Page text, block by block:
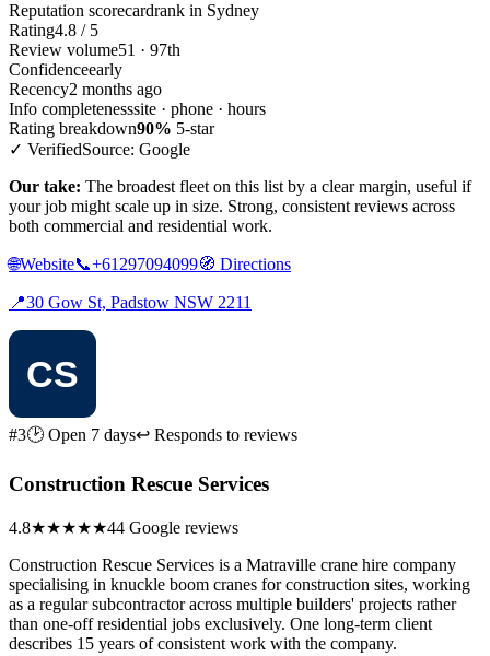
Reputation scorecardrank in Sydney
Rating4.8 / 5
Review volume51 · 97th
Confidenceearly
Recency2 months ago
Info completenesssite · phone · hours
Rating breakdown90% 5-star
✓ VerifiedSource: Google
Our take: The broadest fleet on this list by a clear margin, useful if
your job might scale up in size. Strong, consistent reviews across
both commercial and residential work.
🌐Website📞+61297094099🧭 Directions
📍30 Gow St, Padstow NSW 2211
#3🕑 Open 7 days↩ Responds to reviews
Construction Rescue Services
4.8★★★★★44 Google reviews
Construction Rescue Services is a Matraville crane hire company
specialising in knuckle boom cranes for construction sites, working
as a regular subcontractor across multiple builders' projects rather
than one-off residential jobs exclusively. One long-term client
describes 15 years of consistent work with the company.